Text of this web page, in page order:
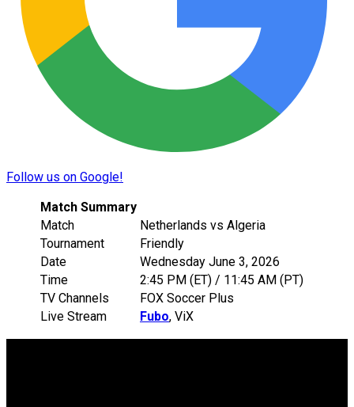
Follow us on Google!
Match Summary
Match
Netherlands vs Algeria
Tournament
Friendly
Date
Wednesday June 3, 2026
Time
2:45 PM (ET) / 11:45 AM (PT)
TV Channels
FOX Soccer Plus
Live Stream
Fubo, ViX